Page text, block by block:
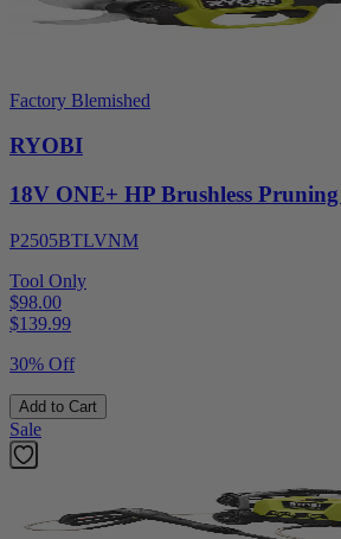
Factory Blemished
RYOBI
18V ONE+ HP Brushless
P2505BTLVNM
Tool Only
$98.00
$139.99
30% Off
Add to Cart
Sale